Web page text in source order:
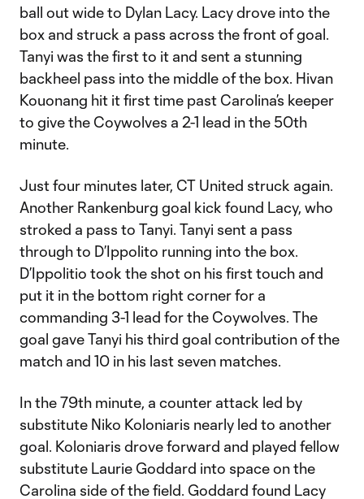
ball out wide to Dylan Lacy. Lacy drove into the
box and struck a pass across the front of goal.
Tanyi was the first to it and sent a stunning
backheel pass into the middle of the box. Hivan
Kouonang hit it first time past Carolina’s keeper
to give the Coywolves a 2-1 lead in the 50th
minute.
Just four minutes later, CT United struck again.
Another Rankenburg goal kick found Lacy, who
stroked a pass to Tanyi. Tanyi sent a pass
through to D’Ippolito running into the box.
D’Ippolitio took the shot on his first touch and
put it in the bottom right corner for a
commanding 3-1 lead for the Coywolves. The
goal gave Tanyi his third goal contribution of the
match and 10 in his last seven matches.
In the 79th minute, a counter attack led by
substitute Niko Koloniaris nearly led to another
goal. Koloniaris drove forward and played fellow
substitute Laurie Goddard into space on the
Carolina side of the field. Goddard found Lacy